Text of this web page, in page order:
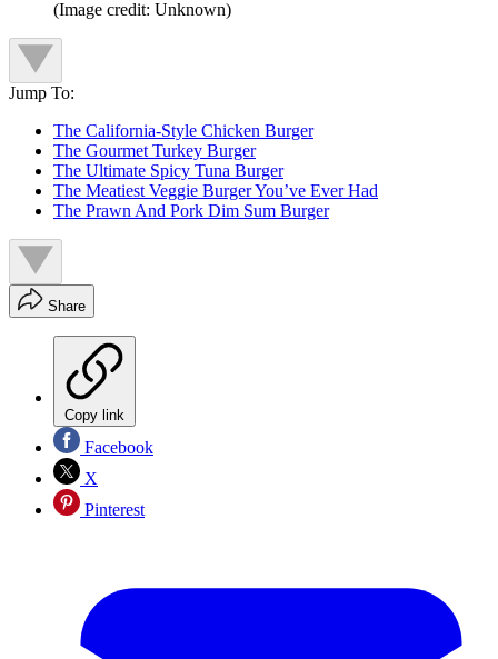
(Image credit: Unknown)
Jump To:
The California-Style Chicken Burger
The Gourmet Turkey Burger
The Ultimate Spicy Tuna Burger
The Meatiest Veggie Burger You’ve Ever Had
The Prawn And Pork Dim Sum Burger
Share
Copy link
Facebook
X
Pinterest